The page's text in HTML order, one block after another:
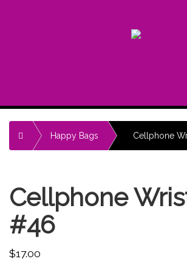
Home Happy Bags Cellphone
Cellphone
#46
$17.00